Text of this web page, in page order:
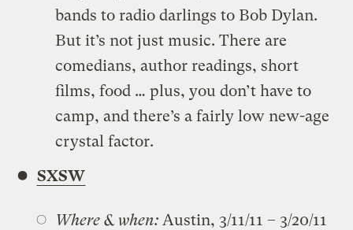
bands to radio darlings to Bob Dylan.
But it’s not just music. There are
comedians, author readings, short
films, food … plus, you don’t have to
camp, and there’s a fairly low new-age
crystal factor.
SXSW
Where & when: Austin, 3/11/11 – 3/20/11